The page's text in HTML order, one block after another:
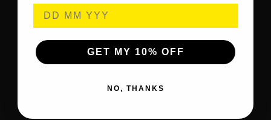
GET MY 10% OFF
NO, THANKS